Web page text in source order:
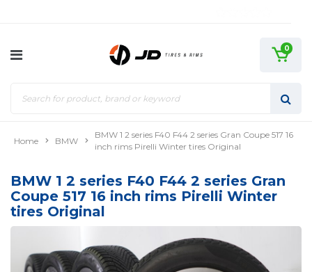
0
Home BMW
BMW 1 2 series F40 F44 2 series Gran Coupe 517 16
inch rims Pirelli Winter tires Original
BMW 1 2 series F40 F44 2 series Gran
Coupe 517 16 inch rims Pirelli Winter
tires Original